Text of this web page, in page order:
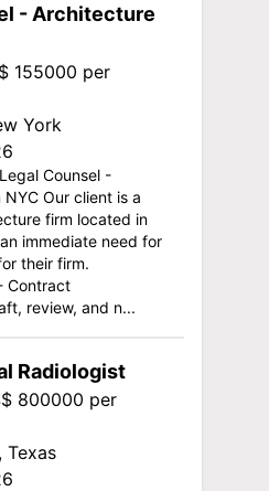
- Architecture
155000 per
York
Counsel -
Our client is a
firm located in
immediate need for
their firm.
Contract
review, and n...
Radiologist
800000 per
Texas